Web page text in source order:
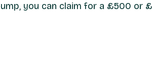
you can claim for a £500 or